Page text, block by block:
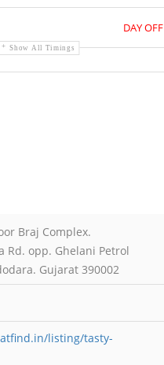
DAY OFF
Show All Timings
Braj Complex.
Rd. opp. Ghelani Petrol
Gujarat 390002
listing/tasty-